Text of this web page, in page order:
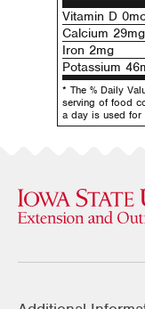
Vitamin D
Calcium 29mg
Iron 2mg
Potassium
* The % Daily
serving of food
a day is used for